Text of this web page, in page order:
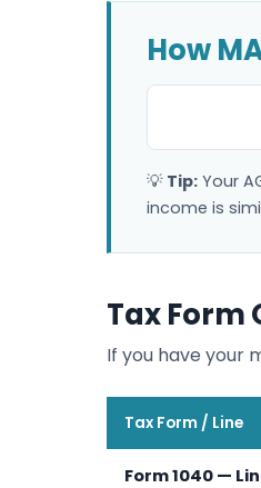
How
💡 Tip: Your
income is
Tax Form
If you have your
Tax Form / Line
Form 1040 —